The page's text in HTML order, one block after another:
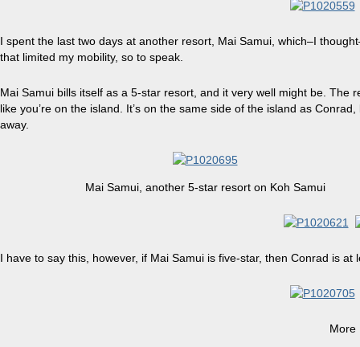
I spent the last two days at another resort, Mai Samui , which–I
that limited my mobility, so to speak.
Mai Samui bills itself as a 5-star resort, and it very well might be. The
like you’re on the island. It’s on the same side of the island as
away.
Mai Samui, another 5-star resort on Koh Samui
I have to say this, however, if Mai Samui is five-star, then Conrad is
More